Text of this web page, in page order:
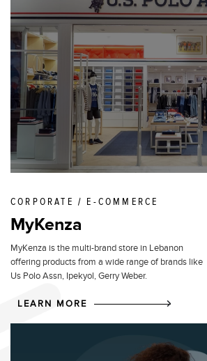
CORPORATE / E-COMMERCE
MyKenza
MyKenza is the multi-brand store in Lebanon
offering products from a wide range of brands like
Us Polo Assn, Ipekyol, Gerry Weber.
LEARN MORE